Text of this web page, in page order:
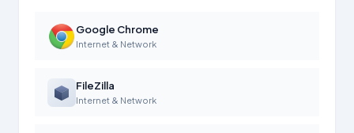
Google Chrome
Internet & Network
FileZilla
Internet & Network